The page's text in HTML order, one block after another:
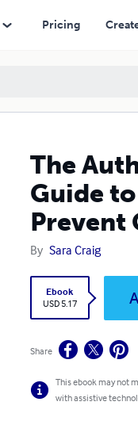
Pricing
The
Guide
Prevent
By Sara Craig
Ebook
USD 5.17
Share
This ebook may not
with assistive
to Weight Loss,